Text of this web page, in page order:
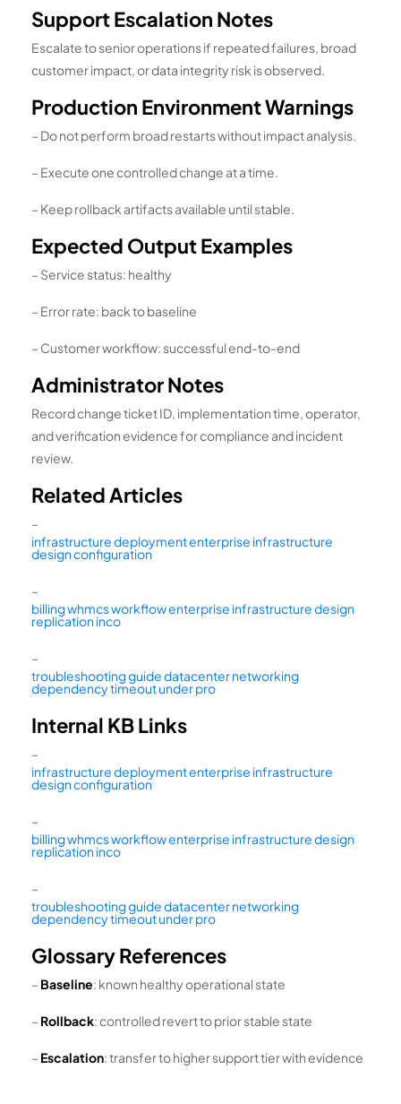
Support Escalation Notes
Escalate to senior operations if repeated failures, broad
customer impact, or data integrity risk is observed.
Production Environment Warnings
– Do not perform broad restarts without impact analysis.
– Execute one controlled change at a time.
– Keep rollback artifacts available until stable.
Expected Output Examples
– Service status: healthy
– Error rate: back to baseline
– Customer workflow: successful end-to-end
Administrator Notes
Record change ticket ID, implementation time, operator,
and verification evidence for compliance and incident
review.
Related Articles
–
infrastructure deployment enterprise infrastructure
design configuration
–
billing whmcs workflow enterprise infrastructure design
replication inco
–
troubleshooting guide datacenter networking
dependency timeout under pro
Internal KB Links
–
infrastructure deployment enterprise infrastructure
design configuration
–
billing whmcs workflow enterprise infrastructure design
replication inco
–
troubleshooting guide datacenter networking
dependency timeout under pro
Glossary References
– Baseline: known healthy operational state
– Rollback: controlled revert to prior stable state
– Escalation: transfer to higher support tier with evidence